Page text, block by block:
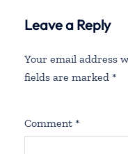
Leave a Reply
Your email address
fields are marked *
Comment *